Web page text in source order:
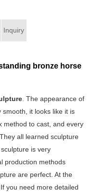
Inquiry
bronze horse
. The appearance of
smooth, it looks like it is
method to cast, and every
all learned sculpture
is very
production methods
are perfect. At the
you need more detailed